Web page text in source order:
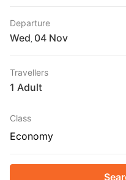
Departure
Wed
Travellers
1 Adult
Class
Economy